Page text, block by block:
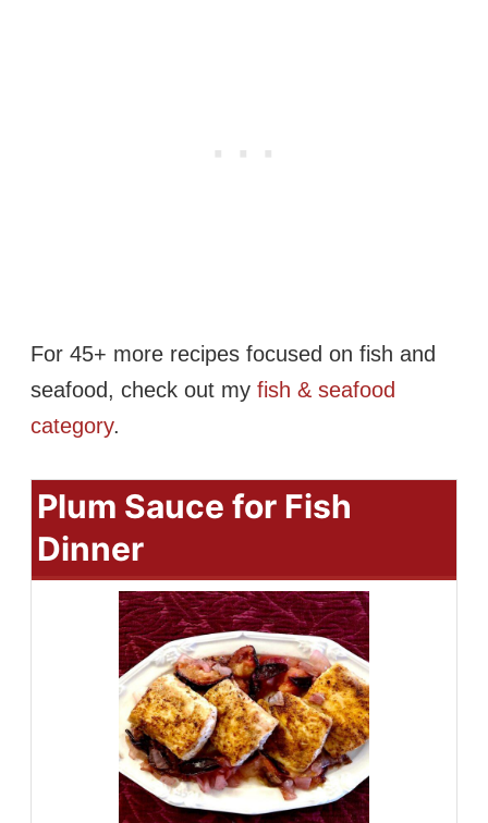
For 45+ more recipes focused on fish and
seafood, check out my fish & seafood
category.
Plum Sauce for Fish
Dinner